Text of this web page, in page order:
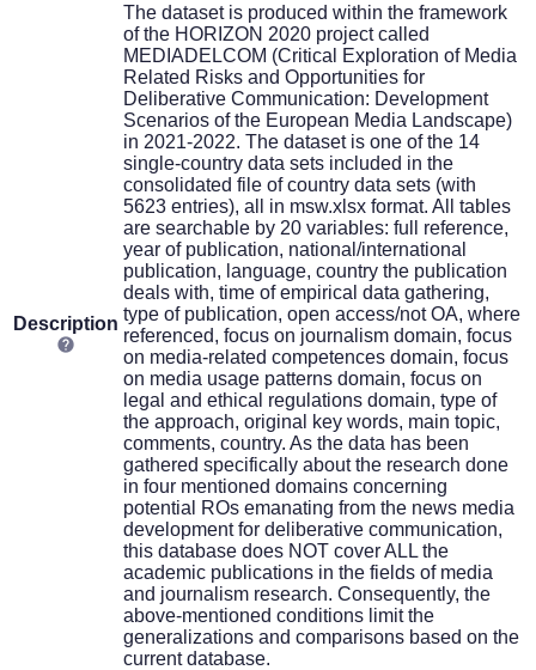
Description
The dataset is produced within the framework
of the HORIZON 2020 project called
MEDIADELCOM (Critical Exploration of Media
Related Risks and Opportunities for
Deliberative Communication: Development
Scenarios of the European Media Landscape)
in 2021-2022. The dataset is one of the 14
single-country data sets included in the
consolidated file of country data sets (with
5623 entries), all in msw.xlsx format. All tables
are searchable by 20 variables: full reference,
year of publication, national/international
publication, language, country the publication
deals with, time of empirical data gathering,
type of publication, open access/not OA, where
referenced, focus on journalism domain, focus
on media-related competences domain, focus
on media usage patterns domain, focus on
legal and ethical regulations domain, type of
the approach, original key words, main topic,
comments, country. As the data has been
gathered specifically about the research done
in four mentioned domains concerning
potential ROs emanating from the news media
development for deliberative communication,
this database does NOT cover ALL the
academic publications in the fields of media
and journalism research. Consequently, the
above-mentioned conditions limit the
generalizations and comparisons based on the
current database.